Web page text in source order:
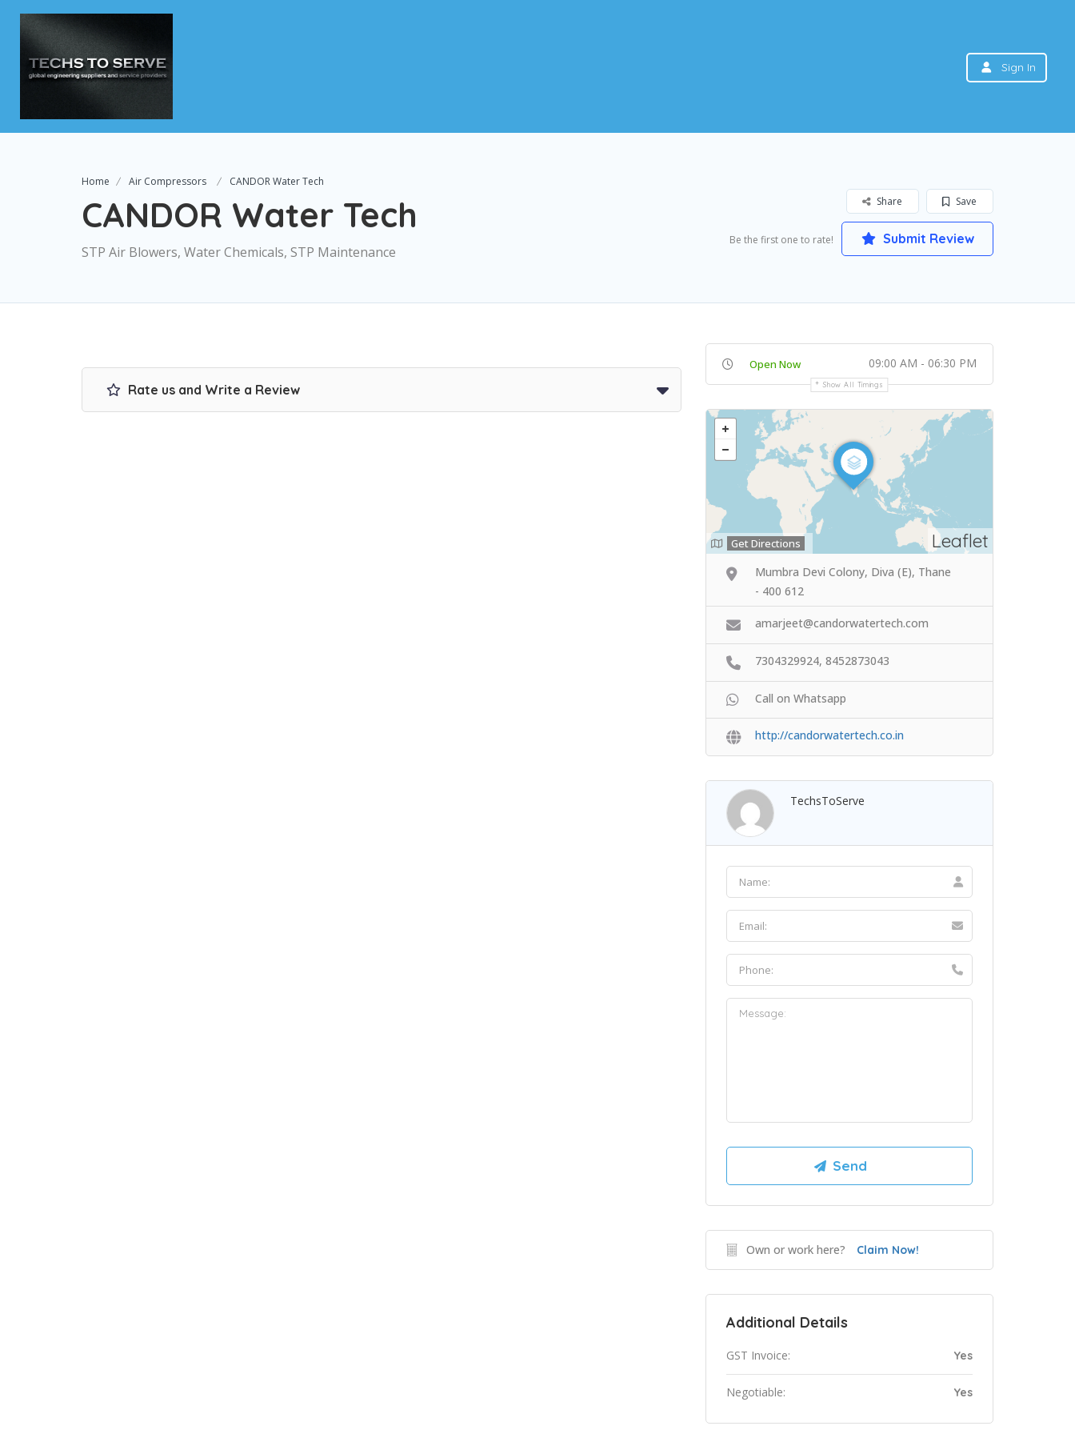
Sign In
Home Air Compressors CANDOR Water Tech
CANDOR Water Tech
STP Air Blowers, Water Chemicals, STP Maintenance
Save
Share
Be the first one to rate! Submit Review
Rate us and Write a Review
Open Now 09:00 AM - 06:30 PM
Show All Timings
Leaflet
Get Directions
Mumbra Devi Colony, Diva (E), Thane
- 400 612
amarjeet@candorwatertech.com
7304329924, 8452873043
Call on Whatsapp
http://candorwatertech.co.in
TechsToServe
Own or work here? Claim Now!
Additional Details
GST Invoice: Yes
Negotiable: Yes